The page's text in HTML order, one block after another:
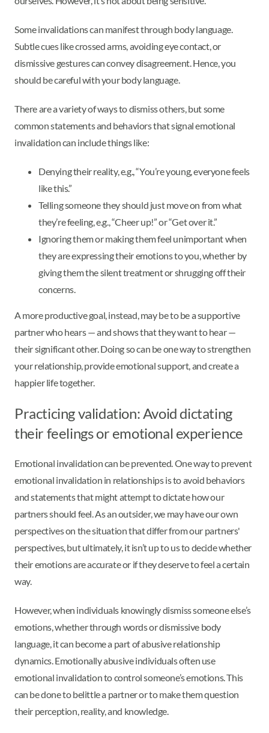
Some invalidations can manifest through body language.
Subtle cues like crossed arms, avoiding eye contact, or
dismissive gestures can convey disagreement. Hence, you
should be careful with your body language.
There are a variety of ways to dismiss others, but some
common statements and behaviors that signal emotional
invalidation can include things like:
Denying their reality, e.g., “You’re young, everyone feels
like this.”
Telling someone they should just move on from what
they’re feeling, e.g., “Cheer up!” or “Get over it.”
Ignoring them or making them feel unimportant when
they are expressing their emotions to you, whether by
giving them the silent treatment or shrugging off their
concerns.
A more productive goal, instead, may be to be a supportive
partner who hears — and shows that they want to hear —
their significant other. Doing so can be one way to strengthen
your relationship, provide emotional support, and create a
happier life together.
Practicing validation: Avoid dictating
their feelings or emotional experience
Emotional invalidation can be prevented. One way to prevent
emotional invalidation in relationships is to avoid behaviors
and statements that might attempt to dictate how our
partners should feel. As an outsider, we may have our own
perspectives on the situation that differ from our partners'
perspectives, but ultimately, it isn’t up to us to decide whether
their emotions are accurate or if they deserve to feel a certain
way.
However, when individuals knowingly dismiss someone else’s
emotions, whether through words or dismissive body
language, it can become a part of abusive relationship
dynamics. Emotionally abusive individuals often use
emotional invalidation to control someone’s emotions. This
can be done to belittle a partner or to make them question
their perception, reality, and knowledge.